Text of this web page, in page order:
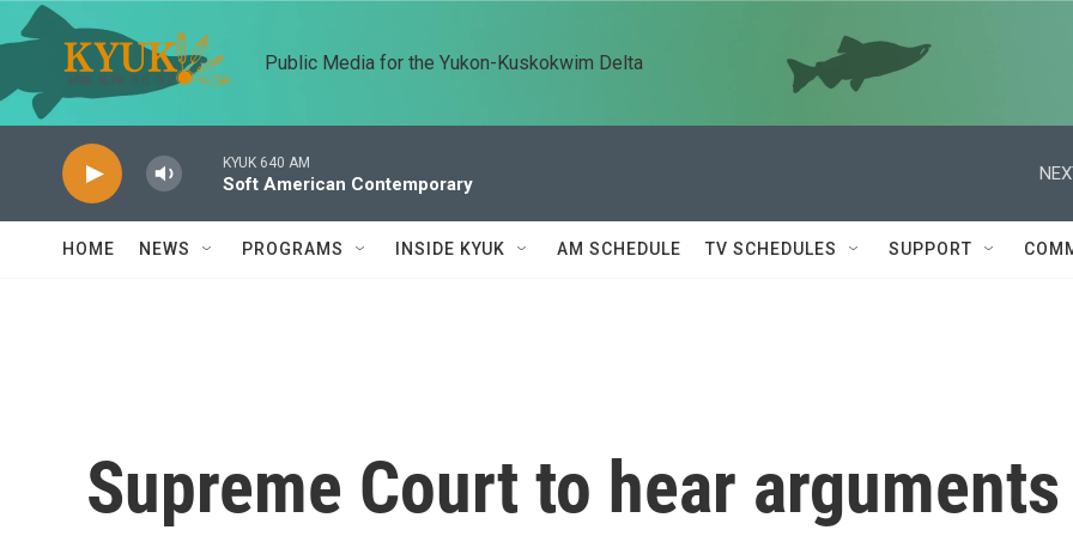
Skip to main content
Public Media for the Yukon-Kuskokwim Delta
KYUK 640 AM
Soft American Contemporary
HOME NEWS PROGRAMS INSIDE KYUK AM SCHEDULE TV SCHEDULES SUPPORT
Supreme Court to hear arguments